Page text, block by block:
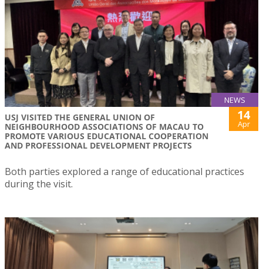
NEWS
USJ VISITED THE GENERAL UNION OF
NEIGHBOURHOOD ASSOCIATIONS OF MACAU TO
PROMOTE VARIOUS EDUCATIONAL COOPERATION
AND PROFESSIONAL DEVELOPMENT PROJECTS
14
Apr
Both parties explored a range of educational practices
during the visit.